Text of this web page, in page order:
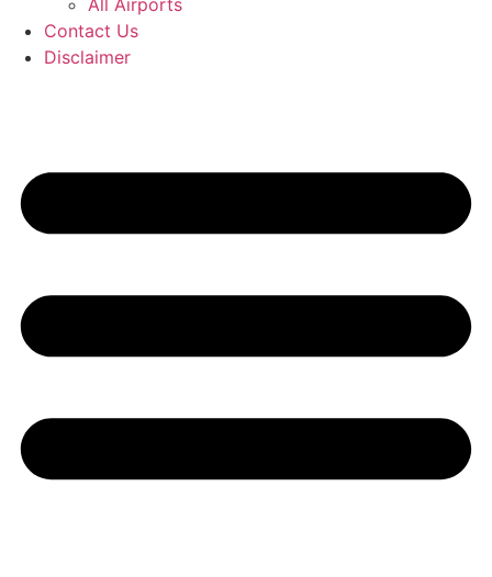
All Airports
Contact Us
Disclaimer